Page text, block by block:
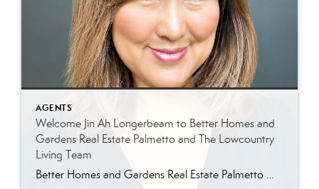
AGENTS
Welcome Jin Ah Longerbeam to Better Homes and
Gardens Real Estate Palmetto and The Lowcountry
Living Team
Better Homes and Gardens Real Estate Palmetto Welcomes Jin Ah Longerbeam Better Homes and Gardens Real Estate Palmetto is excited to welcome Jin Ah Longerbeam to our growing family of real estate professionals. Jin Ah joins both our brokerage and The Lowcountry Living Team, bringing a passion for helping people and a genuine appreciation for […]